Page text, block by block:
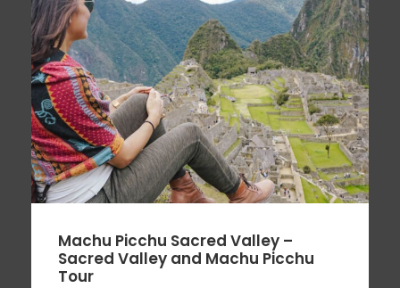
Machu Picchu Sacred Valley –
Sacred Valley and Machu Picchu
Tour